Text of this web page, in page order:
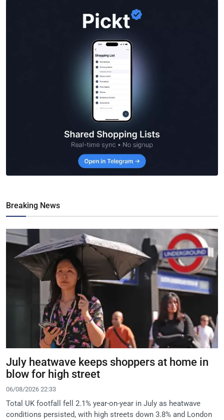
Breaking News
July heatwave keeps shoppers at home in
blow for high street
06/08/2026 22:33
Total UK footfall fell 2.1% year-on-year in July as heatwave
conditions persisted, with high streets down 3.8% and London